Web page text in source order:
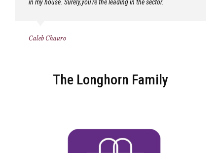
in my house. Surely,you're the leading in the sector.
Caleb Chauro
The Longhorn Family